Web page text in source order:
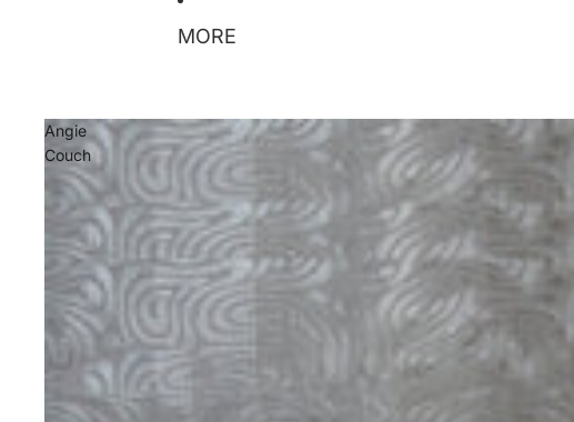
MORE
Angie
Couch